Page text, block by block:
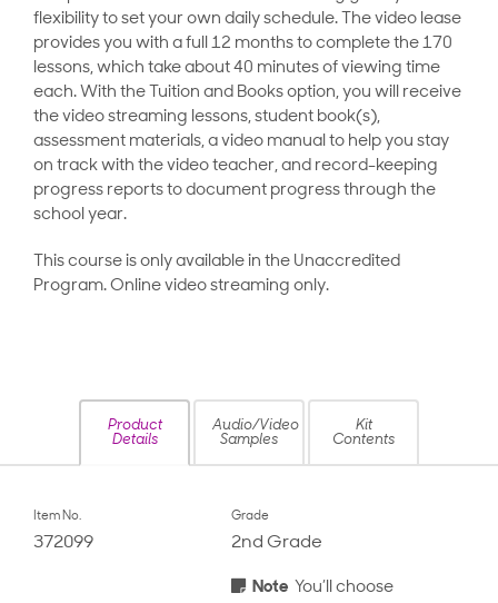
flexibility to set your own daily schedule. The video lease
provides you with a full 12 months to complete the 170
lessons, which take about 40 minutes of viewing time
each. With the Tuition and Books option, you will receive
the video streaming lessons, student book(s),
assessment materials, a video manual to help you stay
on track with the video teacher, and record-keeping
progress reports to document progress through the
school year.
This course is only available in the Unaccredited
Program. Online video streaming only.
Product
Details
Audio/Video
Samples
Kit
Contents
Item No.
372099
Grade
2nd Grade
NoteYou’ll choose